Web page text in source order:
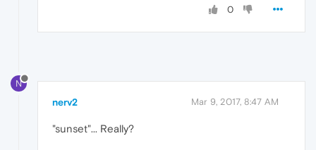
0
N
nerv2 Mar 9, 2017, 8:47 AM
"sunset"... Really?